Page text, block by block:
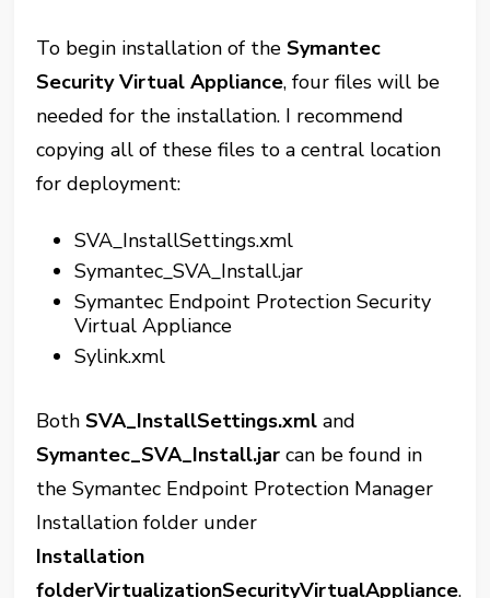
To begin installation of theSymantec
Security Virtual Appliance, four files will be
needed for the installation. I recommend
copying all of these files to a central location
for deployment:
SVA_InstallSettings.xml
Symantec_SVA_Install.jar
Symantec Endpoint Protection Security
Virtual Appliance
Sylink.xml
BothSVA_InstallSettings.xml and
Symantec_SVA_Install.jar can be found in
the Symantec Endpoint Protection Manager
Installation folder under
Installation
folderVirtualizationSecurityVirtualAppliance.